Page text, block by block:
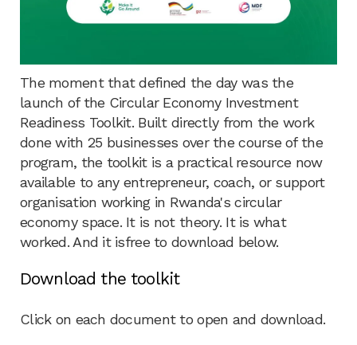
The moment that defined the day was the
launch of the Circular Economy Investment
Readiness Toolkit. Built directly from the work
done with 25 businesses over the course of the
program, the toolkit is a practical resource now
available to any entrepreneur, coach, or support
organisation working in Rwanda's circular
economy space. It is not theory. It is what
worked. And it isfree to download below.
Download the toolkit
Click on each document to open and download.